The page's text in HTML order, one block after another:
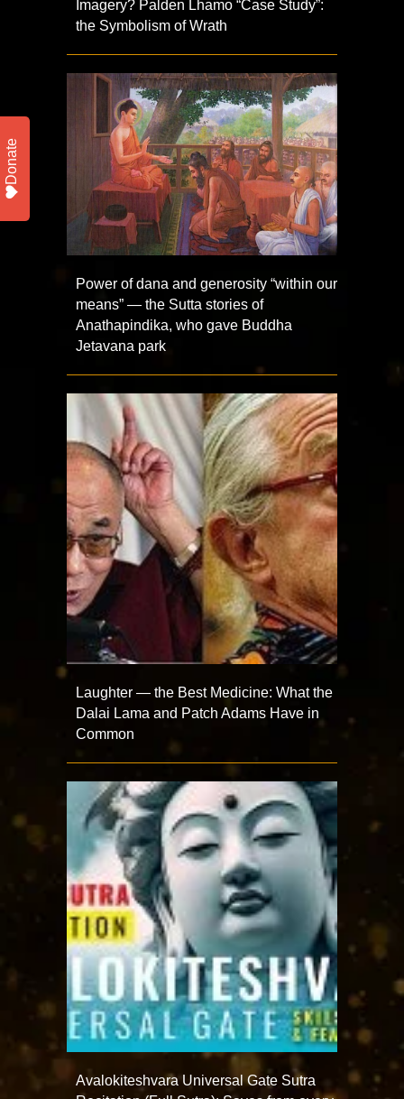
Imagery? Palden Lhamo “Case Study”:
the Symbolism of Wrath
Power of dana and generosity “within our
means” — the Sutta stories of
Anathapindika, who gave Buddha
Jetavana park
Laughter — the Best Medicine: What the
Dalai Lama and Patch Adams Have in
Common
Avalokiteshvara Universal Gate Sutra
Donate